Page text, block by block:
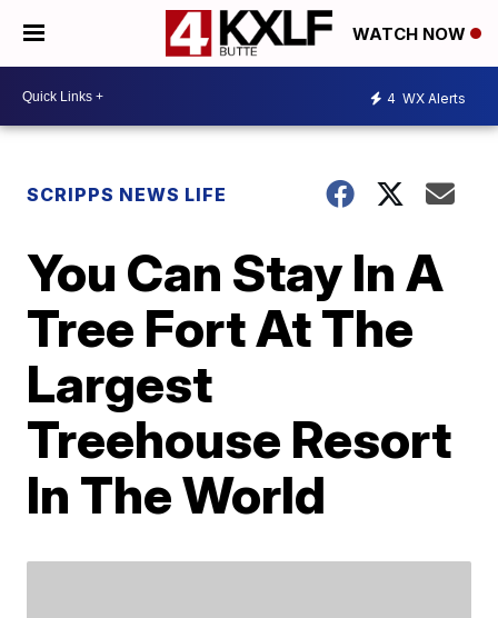
WATCH NOW
4 WX Alerts
SCRIPPS NEWS LIFE
You Can Stay In A
Tree Fort At The
Largest
Treehouse Resort
In The World